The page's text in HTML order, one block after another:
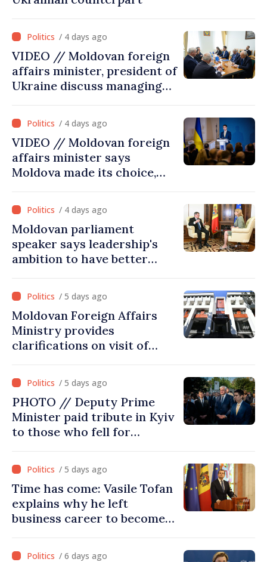
/ 4 days ago
VIDEO // Moldovan foreign
affairs minister, president of
Ukraine discuss managing
Dniester River basin, joint
projects in infrastructure,
energy
/ 4 days ago
VIDEO // Moldovan foreign
affairs minister says
Moldova made its choice,
/ 4 days ago
Moldovan parliament
speaker says leadership's
ambition to have better
Commission in 2026
/ 5 days ago
Moldovan Foreign Affairs
Ministry provides
clarifications on visit of
Ministry's delegation to
Chisinau/ 5 days ago
PHOTO // Deputy Prime
Minister paid tribute in Kyiv
to those who fell for
must end
/ 5 days ago
Time has come: Vasile Tofan
explains why he left
business career to become
/ 6 days ago